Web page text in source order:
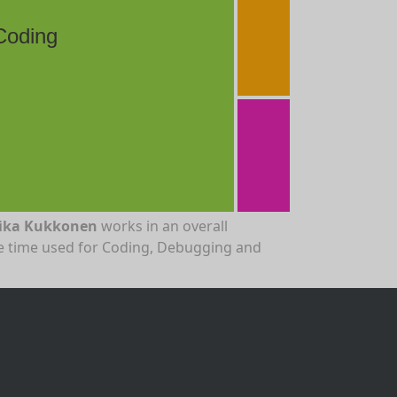
Kukkonen works in an overall
time used for Coding, Debugging and